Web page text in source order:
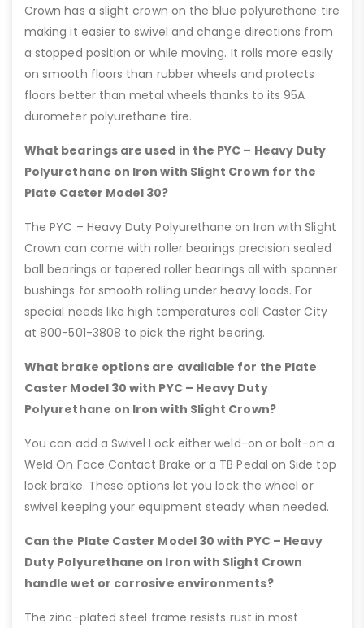
Crown has a slight crown on the blue polyurethane tire
making it easier to swivel and change directions from
a stopped position or while moving. It rolls more easily
on smooth floors than rubber wheels and protects
floors better than metal wheels thanks to its 95A
durometer polyurethane tire.
What bearings are used in the PYC – Heavy Duty
Polyurethane on Iron with Slight Crown for the
Plate Caster Model 30?
The PYC – Heavy Duty Polyurethane on Iron with Slight
Crown can come with roller bearings precision sealed
ball bearings or tapered roller bearings all with spanner
bushings for smooth rolling under heavy loads. For
special needs like high temperatures call Caster City
at 800-501-3808 to pick the right bearing.
What brake options are available for the Plate
Caster Model 30 with PYC – Heavy Duty
Polyurethane on Iron with Slight Crown?
You can add a Swivel Lock either weld-on or bolt-on a
Weld On Face Contact Brake or a TB Pedal on Side top
lock brake. These options let you lock the wheel or
swivel keeping your equipment steady when needed.
Can the Plate Caster Model 30 with PYC – Heavy
Duty Polyurethane on Iron with Slight Crown
handle wet or corrosive environments?
The zinc-plated steel frame resists rust in most